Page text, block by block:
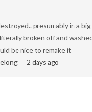
presumably in a
broken off and washed
be nice to remake it
2 days ago